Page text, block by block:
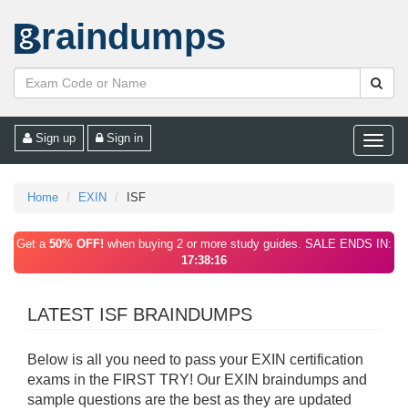
raindumps
Toggle
Sign up Sign in
Home EXIN ISF
Get a 50% OFF! when buying 2 or more study guides. SALE ENDS IN:
17:38:16
LATEST ISF BRAINDUMPS
Below is all you need to pass your EXIN certification
exams in the FIRST TRY! Our EXIN braindumps and
sample questions are the best as they are updated